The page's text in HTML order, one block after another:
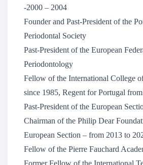
-2000 – 2004
Founder and Past-President of the
Periodontal Society
Past-President of the European
Periodontology
Fellow of the International College
since 1985, Regent for Portugal
Past-President of the European
Chairman of the Philip Dear
European Section – from 2013 to
Fellow of the Pierre Fauchard
Former Fellow of the International